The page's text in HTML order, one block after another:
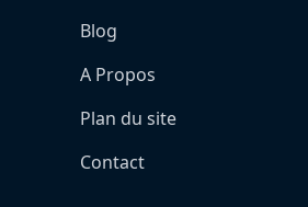
Blog
A Propos
Plan du site
Contact